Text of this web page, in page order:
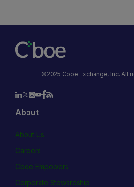
©2025 Cboe Exchange, Inc. All
About
About Us
Careers
Cboe Empowers
Corporate Stewardship